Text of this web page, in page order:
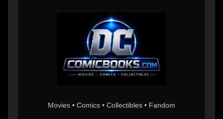
Movies • Comics • Collectibles • Fandom